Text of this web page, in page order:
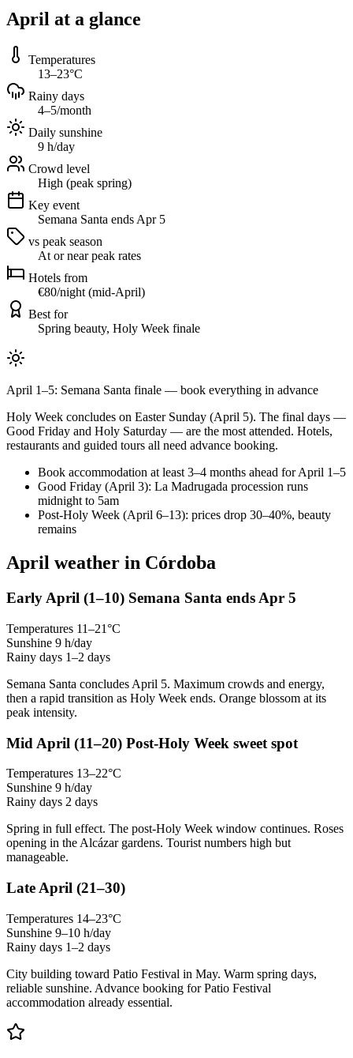
April at a glance
Temperatures
13–23°C
Rainy days
4–5/month
Daily sunshine
9 h/day
Crowd level
High (peak spring)
Key event
Semana Santa ends Apr 5
vs peak season
At or near peak rates
Hotels from
€80/night (mid-April)
Best for
Spring beauty, Holy Week finale
April 1–5: Semana Santa finale — book everything in advance
Holy Week concludes on Easter Sunday (April 5). The final days —
Good Friday and Holy Saturday — are the most attended. Hotels,
restaurants and guided tours all need advance booking.
Book accommodation at least 3–4 months ahead for April 1–5
Good Friday (April 3): La Madrugada procession runs
midnight to 5am
Post-Holy Week (April 6–13): prices drop 30–40%, beauty
remains
April weather in Córdoba
Early April (1–10) Semana Santa ends Apr 5
Temperatures 11–21°C
Sunshine 9 h/day
Rainy days 1–2 days
Semana Santa concludes April 5. Maximum crowds and energy,
then a rapid transition as Holy Week ends. Orange blossom at its
peak intensity.
Mid April (11–20) Post-Holy Week sweet spot
Temperatures 13–22°C
Sunshine 9 h/day
Rainy days 2 days
Spring in full effect. The post-Holy Week window continues. Roses
opening in the Alcázar gardens. Tourist numbers high but
manageable.
Late April (21–30)
Temperatures 14–23°C
Sunshine 9–10 h/day
Rainy days 1–2 days
City building toward Patio Festival in May. Warm spring days,
reliable sunshine. Advance booking for Patio Festival
accommodation already essential.